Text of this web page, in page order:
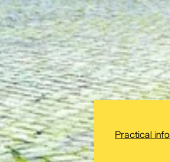
Practical info